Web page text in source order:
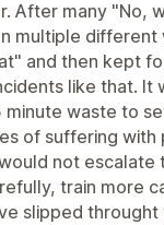
After many "No,
multiple
and then kept
like that.
minute waste to
of suffering
not escalate
train more
slipped